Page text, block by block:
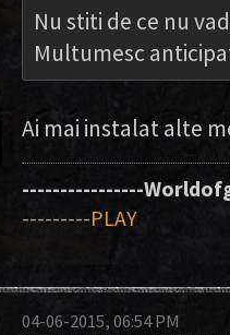
Nu stiti de ce nu
Multumesc
Ai mai instalat alte
----------------
---------PLAY
04-06-2015, 06:54 PM